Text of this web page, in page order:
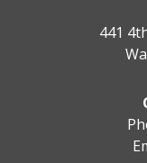
441